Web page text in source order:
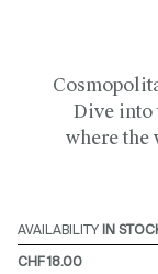
Dive into
where the
AVAILABILITY IN
CHF 18.00